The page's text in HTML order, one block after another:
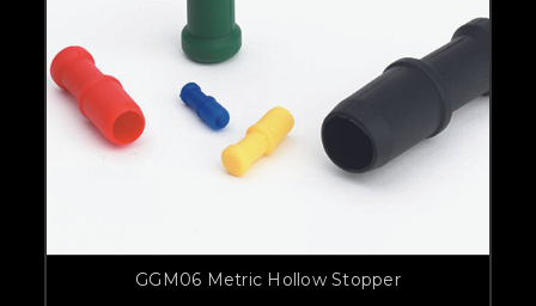
GGM06 Metric Hollow Stopper